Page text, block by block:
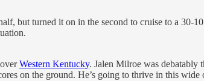
but turned it on in the second to cruise to a 30-
Western Kentucky. Jalen Milroe was debatably
on the ground. He’s going to thrive in this